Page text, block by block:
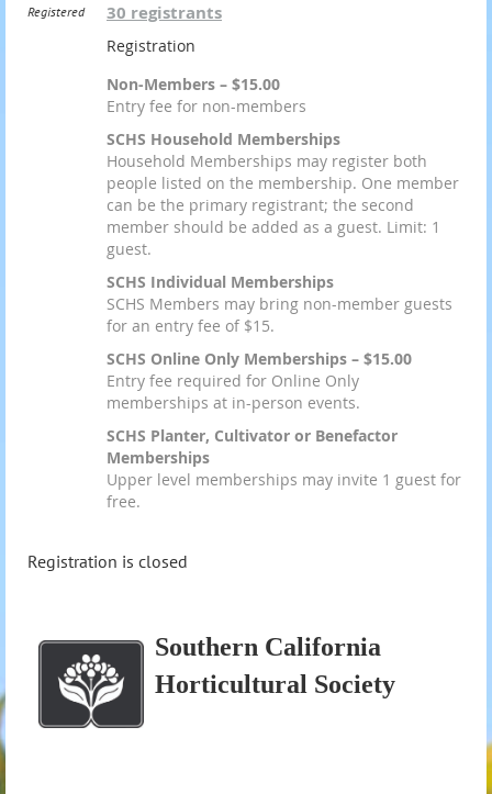
Registered 30 registrants
Registration
Non-Members – $15.00
Entry fee for non-members
SCHS Household Memberships
Household Memberships may register both
people listed on the membership. One member
can be the primary registrant; the second
member should be added as a guest. Limit: 1
guest.
SCHS Individual Memberships
SCHS Members may bring non-member guests
for an entry fee of $15.
SCHS Online Only Memberships – $15.00
Entry fee required for Online Only
memberships at in-person events.
SCHS Planter, Cultivator or Benefactor
Memberships
Upper level memberships may invite 1 guest for
free.
Registration is closed
Southern California
Horticultural Society